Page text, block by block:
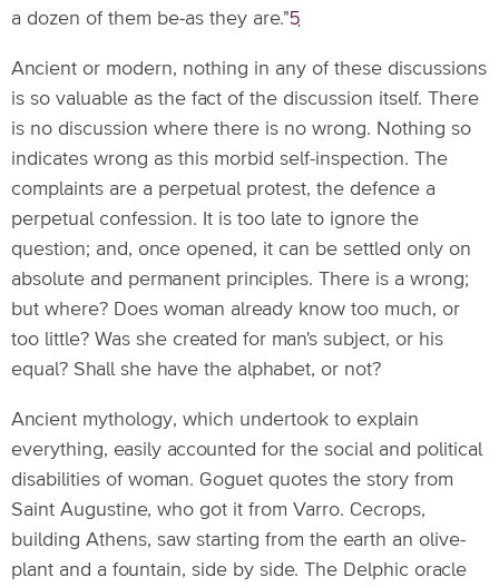
a dozen of them be-as they are."5
Ancient or modern, nothing in any of these discussions
is so valuable as the fact of the discussion itself. There
is no discussion where there is no wrong. Nothing so
indicates wrong as this morbid self-inspection. The
complaints are a perpetual protest, the defence a
perpetual confession. It is too late to ignore the
question; and, once opened, it can be settled only on
absolute and permanent principles. There is a wrong;
but where? Does woman already know too much, or
too little? Was she created for man's subject, or his
equal? Shall she have the alphabet, or not?
Ancient mythology, which undertook to explain
everything, easily accounted for the social and political
disabilities of woman. Goguet quotes the story from
Saint Augustine, who got it from Varro. Cecrops,
building Athens, saw starting from the earth an olive-
plant and a fountain, side by side. The Delphic oracle